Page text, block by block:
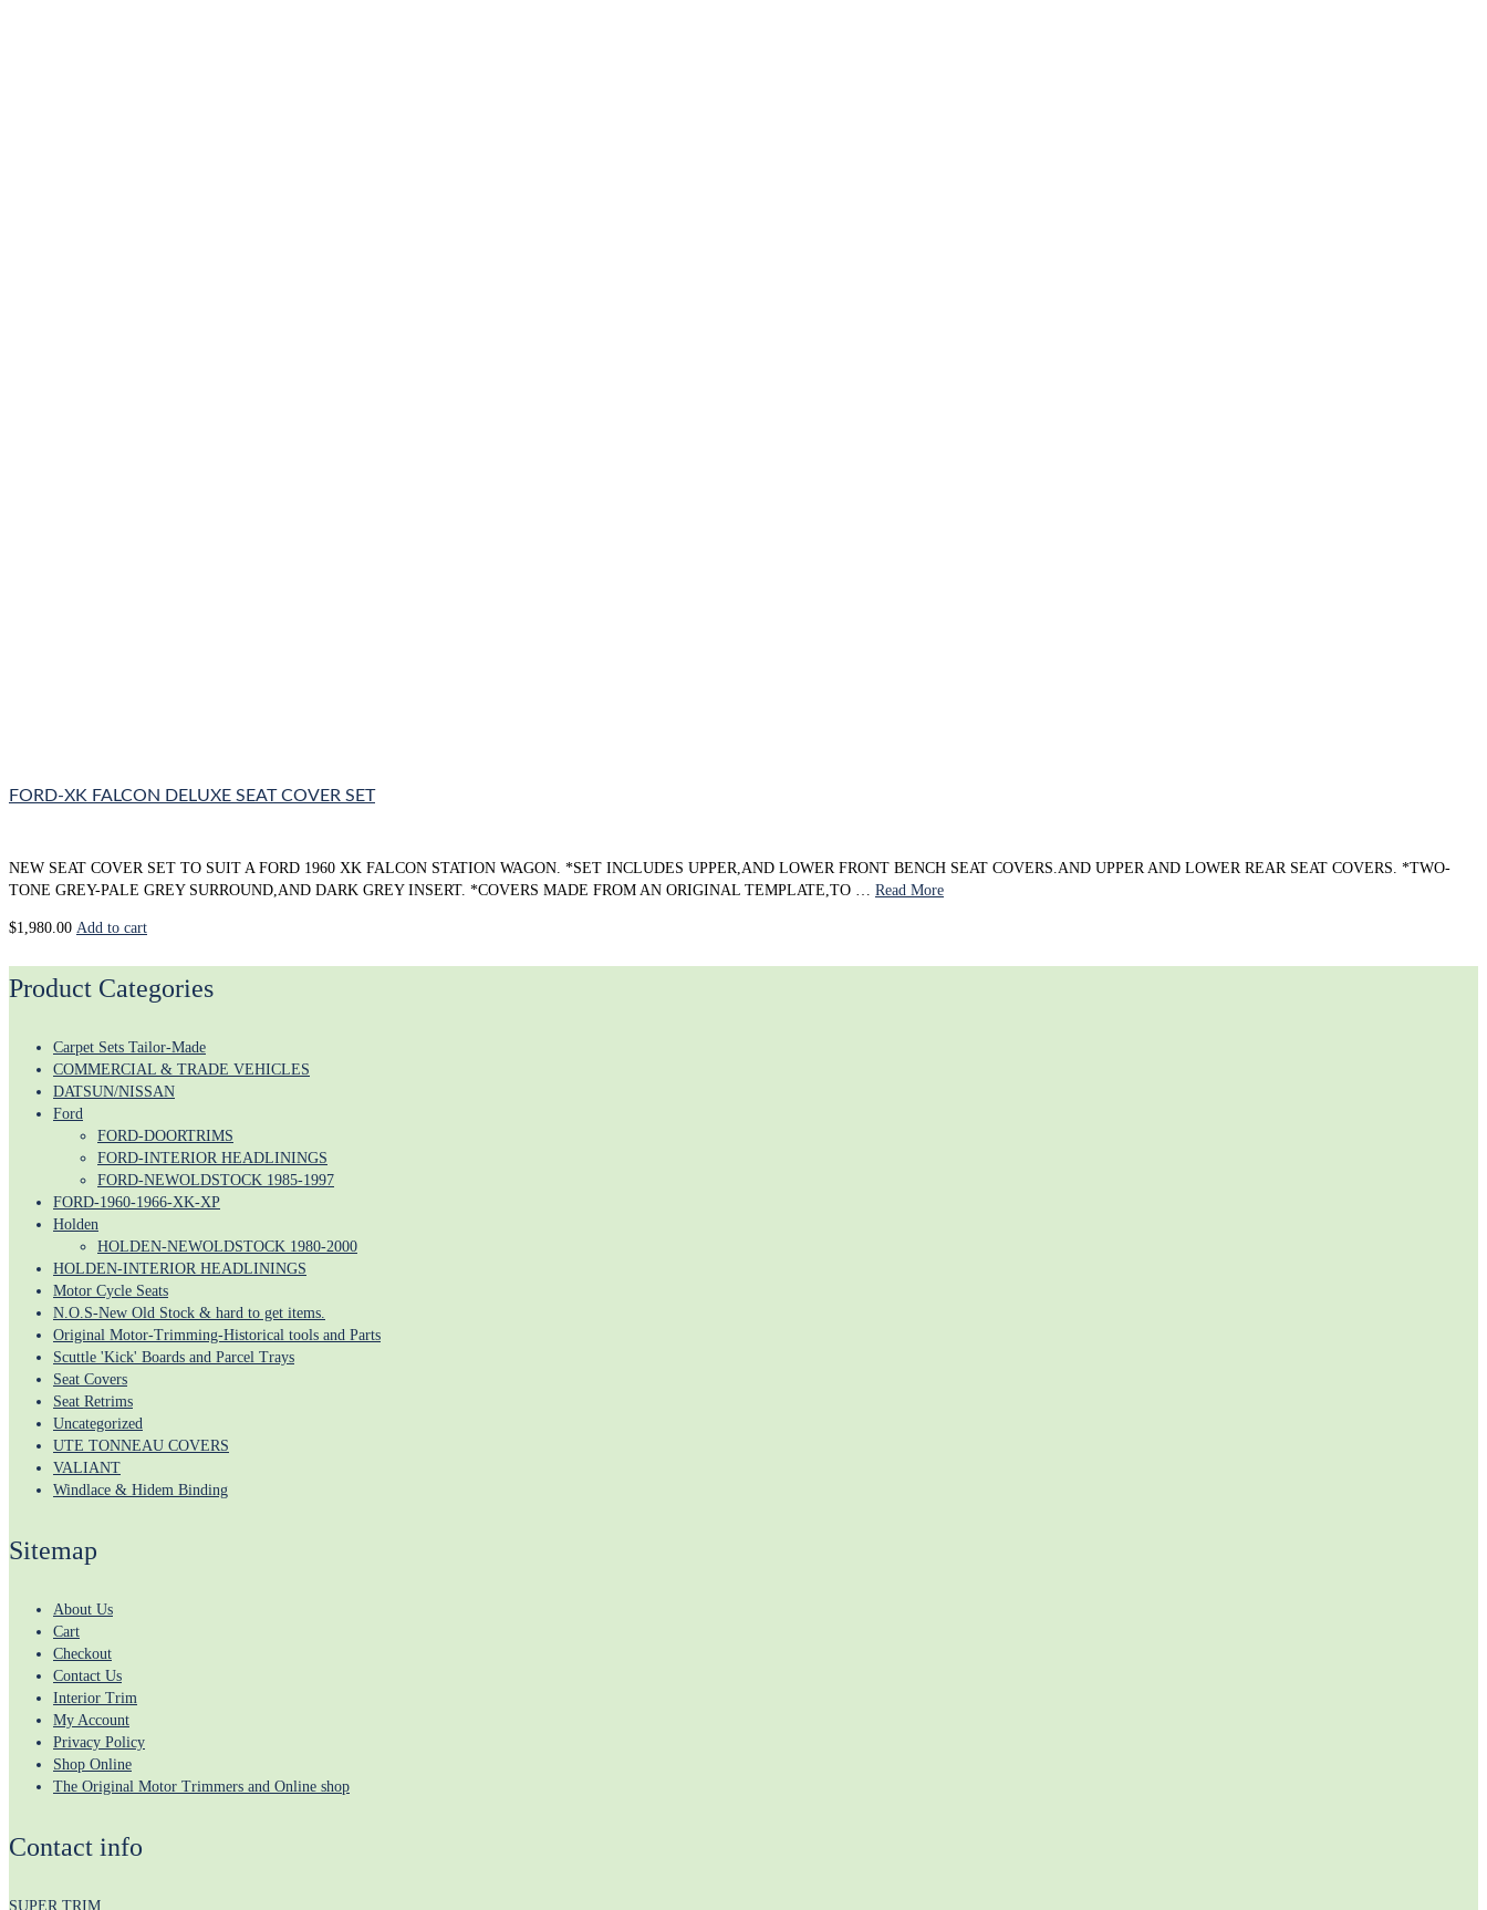
FORD-XK FALCON DELUXE SEAT COVER SET
NEW SEAT COVER SET TO SUIT A FORD 1960 XK FALCON STATION WAGON. *SET INCLUDES UPPER,AND LOWER FRONT BENCH SEAT COVERS.AND UPPER AND LOWER REAR SEAT COVERS. *TWO-
TONE GREY-PALE GREY SURROUND,AND DARK GREY INSERT. *COVERS MADE FROM AN ORIGINAL TEMPLATE,TO … Read More
$1,980.00 Add to cart
Product Categories
Carpet Sets Tailor-Made
COMMERCIAL & TRADE VEHICLES
DATSUN/NISSAN
Ford
FORD-DOORTRIMS
FORD-INTERIOR HEADLININGS
FORD-NEWOLDSTOCK 1985-1997
FORD-1960-1966-XK-XP
Holden
HOLDEN-NEWOLDSTOCK 1980-2000
HOLDEN-INTERIOR HEADLININGS
Motor Cycle Seats
N.O.S-New Old Stock & hard to get items.
Original Motor-Trimming-Historical tools and Parts
Scuttle 'Kick' Boards and Parcel Trays
Seat Covers
Seat Retrims
Uncategorized
UTE TONNEAU COVERS
VALIANT
Windlace & Hidem Binding
Sitemap
About Us
Cart
Checkout
Contact Us
Interior Trim
My Account
Privacy Policy
Shop Online
The Original Motor Trimmers and Online shop
Contact info
SUPER TRIM